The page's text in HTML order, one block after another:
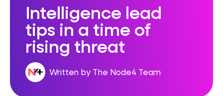
Intelligence lead
tips in a time of
rising threat
Written by The Node4 Team